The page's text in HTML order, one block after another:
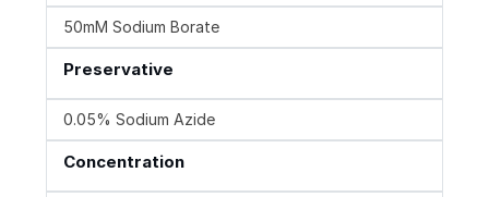
50mM Sodium Borate
Preservative
0.05% Sodium Azide
Concentration